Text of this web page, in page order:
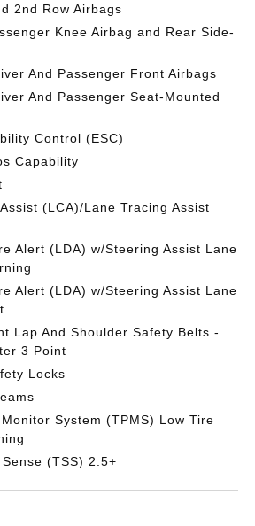
2nd Row Airbags
Knee Airbag and Rear Side-
And Passenger Front Airbags
And Passenger Seat-Mounted
Control (ESC)
Capability
(LCA)/Lane Tracing Assist
Alert (LDA) w/Steering Assist Lane
Alert (LDA) w/Steering Assist Lane
Lap And Shoulder Safety Belts -
3 Point
Locks
System (TPMS) Low Tire
(TSS) 2.5+